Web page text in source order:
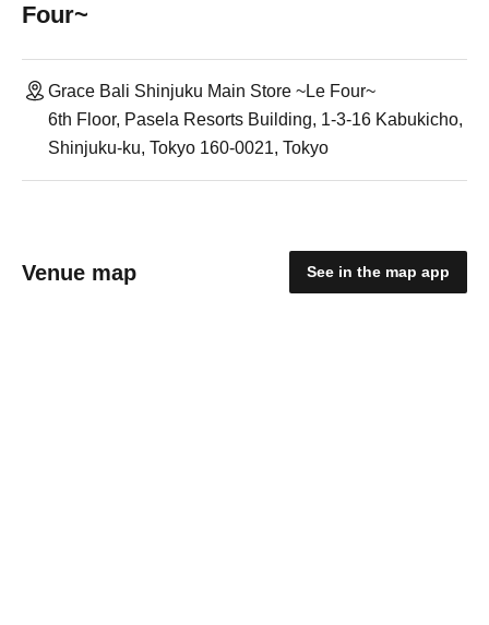
Four~
Grace Bali Shinjuku Main Store ~Le Four~
6th Floor, Pasela Resorts Building, 1-3-16 Kabukicho,
Shinjuku-ku, Tokyo 160-0021, Tokyo
Venue map See in the map app